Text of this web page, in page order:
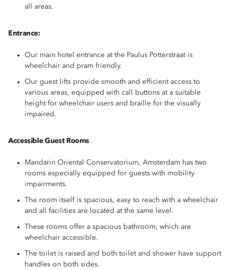
all areas.
Entrance:
Our main hotel entrance at the Paulus Potterstraat is
wheelchair and pram friendly.
Our guest lifts provide smooth and efficient access to
various areas, equipped with call buttons at a suitable
height for wheelchair users and braille for the visually
impaired.
Accessible Guest Rooms
Mandarin Oriental Conservatorium, Amsterdam has two
rooms especially equipped for guests with mobility
impairments.
The room itself is spacious, easy to reach with a wheelchair
and all facilities are located at the same level.
These rooms offer a spacious bathroom, which are
wheelchair accessible.
The toilet is raised and both toilet and shower have support
handles on both sides.